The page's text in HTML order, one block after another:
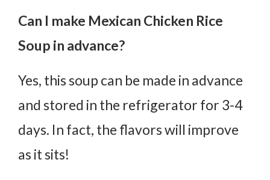
Can I make Mexican Chicken Rice
Soup in advance?
Yes, this soup can be made in advance
and stored in the refrigerator for 3-4
days. In fact, the flavors will improve
as it sits!